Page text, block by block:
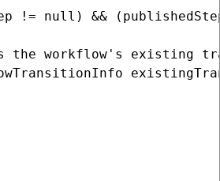
!= null) &&
the workflow's existing